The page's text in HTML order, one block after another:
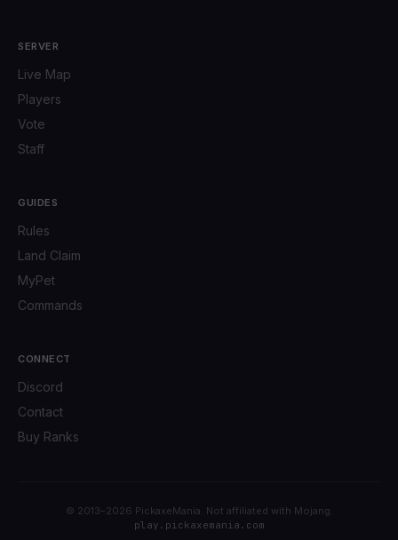
SERVER
Live Map
Players
Vote
Staff
GUIDES
Rules
Land Claim
MyPet
Commands
CONNECT
Discord
Contact
Buy Ranks
© 2013–2026 PickaxeMania. Not affiliated with Mojang.
play.pickaxemania.com